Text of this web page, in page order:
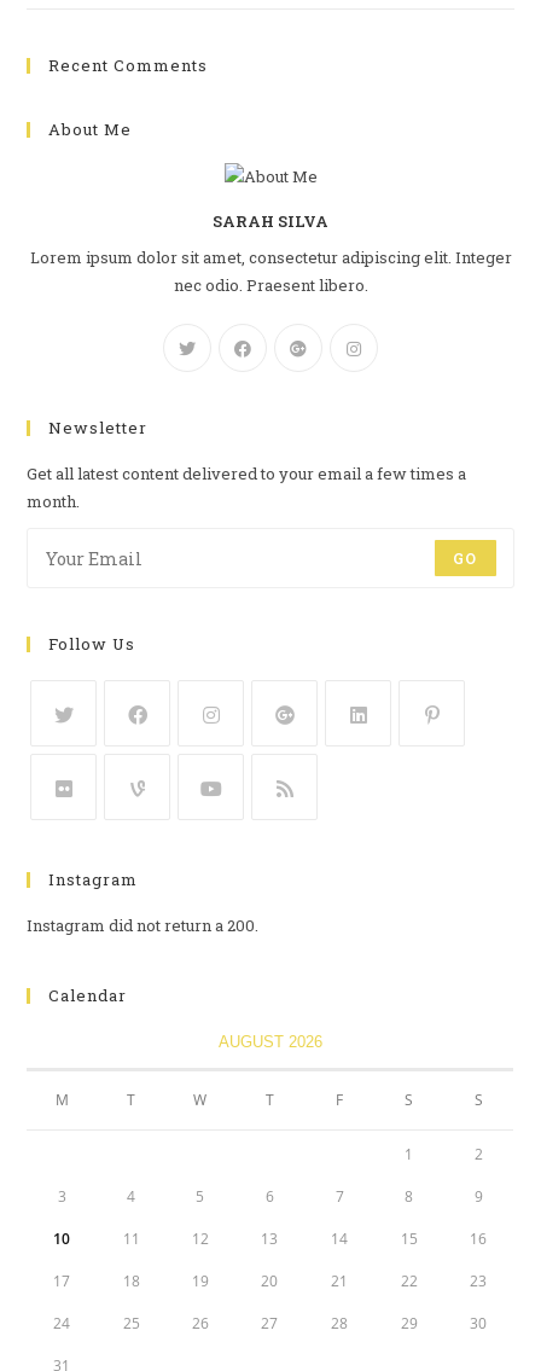
Recent Comments
About Me
SARAH SILVA
Lorem ipsum dolor sit amet, consectetur adipiscing elit. Integer
nec odio. Praesent libero.
Newsletter
Get all latest content delivered to your email a few times a
month.
GO
Follow Us
Instagram
Instagram did not return a 200.
Calendar
AUGUST 2026
M T W T F S S
1 2
3 4 5 6 7 8 9
10 11 12 13 14 15 16
17 18 19 20 21 22 23
24 25 26 27 28 29 30
31